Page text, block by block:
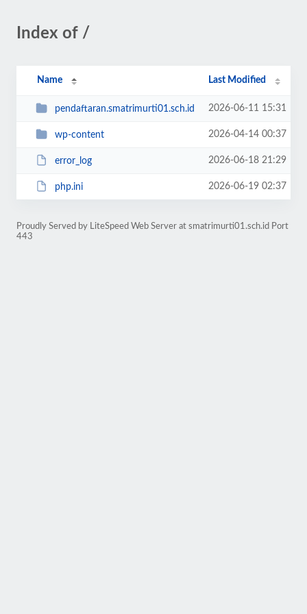
Index of /
Name Last Modified
pendaftaran.smatrimurti01.sch.id 2026-06-11 15:31
wp-content 2026-04-14 00:37
error_log 2026-06-18 21:29
php.ini 2026-06-19 02:37
Proudly Served by LiteSpeed Web Server at smatrimurti01.sch.id Port
443